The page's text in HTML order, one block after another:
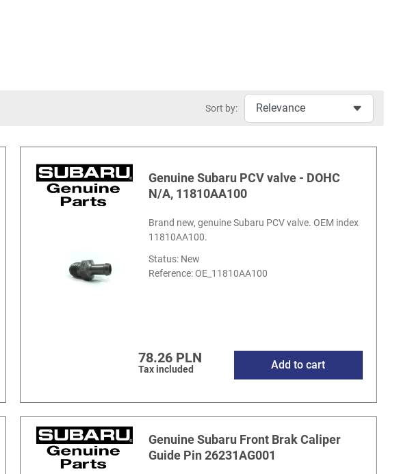
Sort by:
Genuine Subaru PCV valve - DOHC
N/A, 11810AA100
Brand new, genuine Subaru PCV valve. OEM index
11810AA100.
Status: New
Reference:OE_11810AA100
78.26 PLN
Tax included Add to cart
Genuine Subaru Front Brak Caliper
Guide Pin 26231AG001